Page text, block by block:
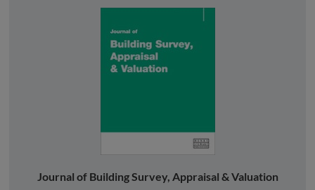
Journal of Building Survey, Appraisal & Valuation